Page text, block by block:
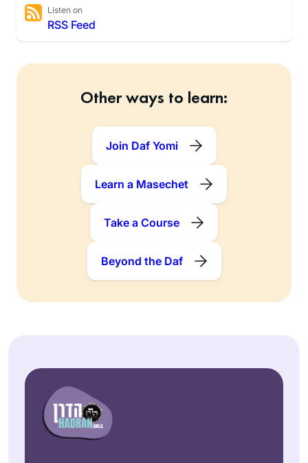
Listen on
RSS Feed
Other ways to learn:
Join Daf Yomi
Learn a Masechet
Take a Course
Beyond the Daf